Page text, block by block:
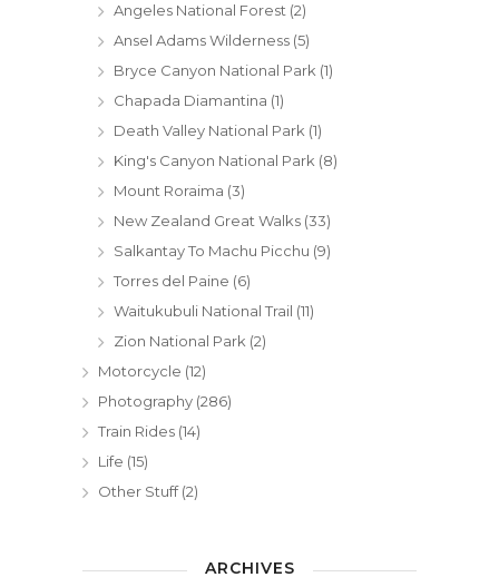
Angeles National Forest (2)
Ansel Adams Wilderness (5)
Bryce Canyon National Park (1)
Chapada Diamantina (1)
Death Valley National Park (1)
King's Canyon National Park (8)
Mount Roraima (3)
New Zealand Great Walks (33)
Salkantay To Machu Picchu (9)
Torres del Paine (6)
Waitukubuli National Trail (11)
Zion National Park (2)
Motorcycle (12)
Photography (286)
Train Rides (14)
Life (15)
Other Stuff(2)
ARCHIVES